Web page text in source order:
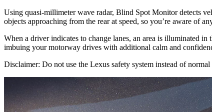
Using quasi-millimeter wave radar, Blind Spot Monitor detects
objects approaching from the rear at speed, so you’re aware of
When a driver indicates to change lanes, an area is illuminated
imbuing your motorway drives with additional calm and
Disclaimer: Do not use the Lexus safety system instead of